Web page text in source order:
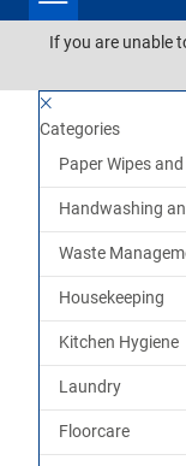
If you are unable
Categories
Paper Wipes
Handwashing
Waste
Housekeeping
Kitchen Hygiene
Laundry
Floorcare